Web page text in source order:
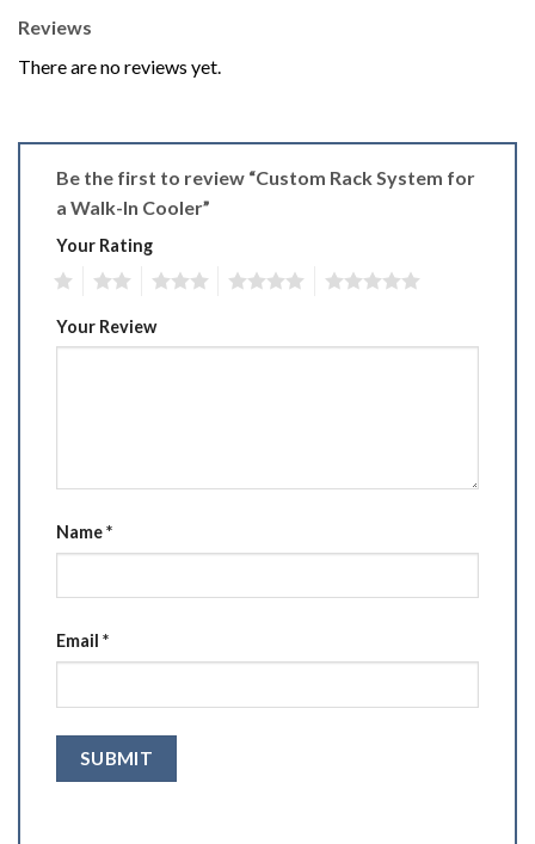
Reviews
There are no reviews yet.
Be the first to review “Custom Rack System for
a Walk-In Cooler”
Your Rating
Your Review
Name*
Email *